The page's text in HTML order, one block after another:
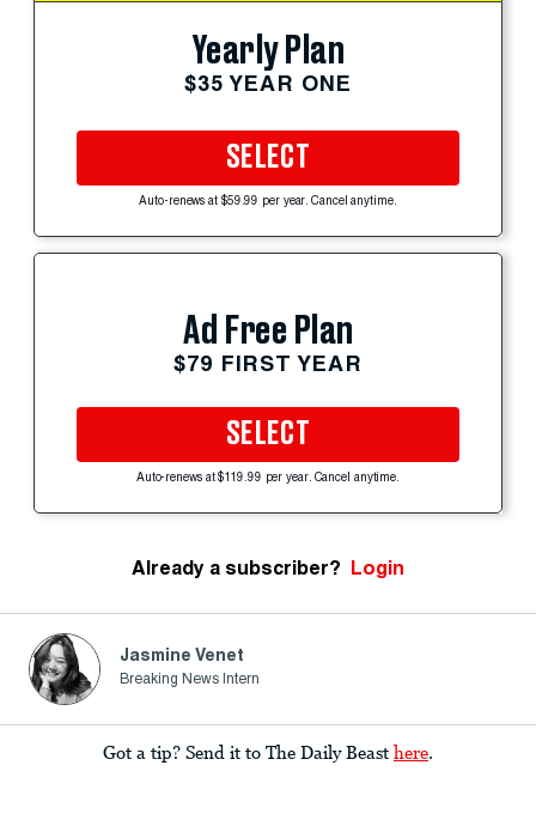
Yearly Plan
$35 YEAR ONE
SELECT
Auto-renews at $59.99 per year. Cancel anytime.
Ad Free Plan
$79 FIRST YEAR
SELECT
Auto-renews at $119.99 per year. Cancel anytime.
Already a subscriber? Login
Jasmine Venet
Breaking News Intern
Got a tip? Send it to The Daily Beast here.